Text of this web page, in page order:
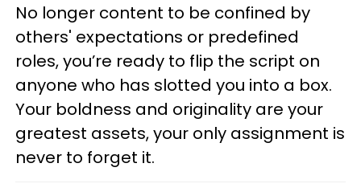
No longer content to be confined by
others' expectations or predefined
roles, you’re ready to flip the script on
anyone who has slotted you into a box.
Your boldness and originality are your
greatest assets, your only assignment is
never to forget it.